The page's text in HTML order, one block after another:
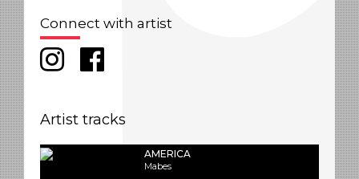
Connect with artist
Artist tracks
AMERICA
Mabes